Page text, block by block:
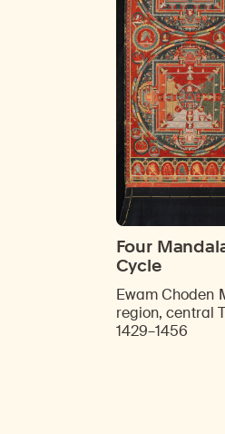
Four
Cycle
Ewam Choden
region, central
1429–1456